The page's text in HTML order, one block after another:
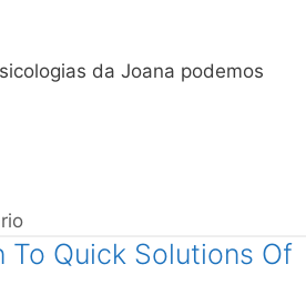
da Joana podemos
To Quick Solutions Of